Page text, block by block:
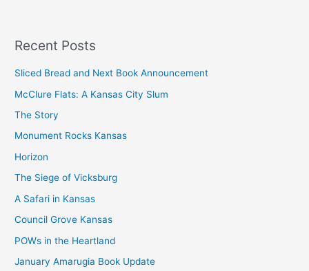
Recent Posts
Sliced Bread and Next Book Announcement
McClure Flats: A Kansas City Slum
The Story
Monument Rocks Kansas
Horizon
The Siege of Vicksburg
A Safari in Kansas
Council Grove Kansas
POWs in the Heartland
January Amarugia Book Update